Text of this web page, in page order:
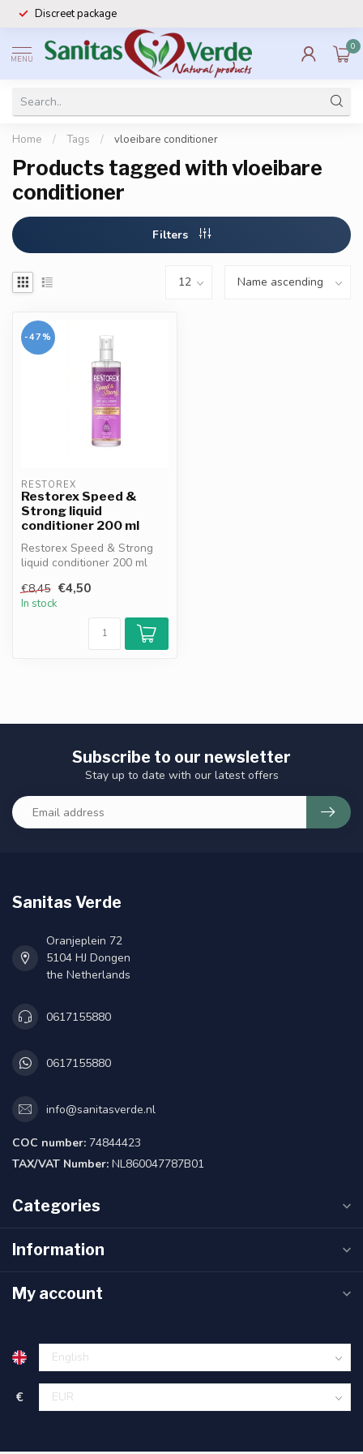
Discreet package
MENU
0
Home / Tags / vloeibare conditioner
Products tagged with vloeibare
conditioner
Filters
-47%
RESTOREX
Restorex Speed &
Strong liquid
conditioner 200 ml
Restorex Speed & Strong
liquid conditioner 200 ml
dry,...
€8,45 €4,50
In stock
Subscribe to our newsletter
Stay up to date with our latest offers
Sanitas Verde
Oranjeplein 72
5104 HJ Dongen
the Netherlands
0617155880
0617155880
info@sanitasverde.nl
COC number: 74844423
TAX/VAT Number: NL860047787B01
Categories
Information
My account
€